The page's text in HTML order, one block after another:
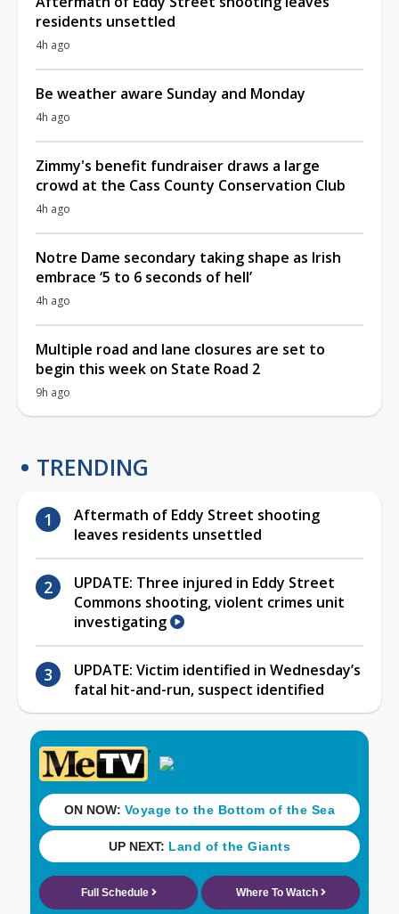
residents unsettled
4h ago
Be weather aware Sunday and Monday
4h ago
Zimmy's benefit fundraiser draws a large
crowd at the Cass County Conservation Club
4h ago
Notre Dame secondary taking shape as Irish
embrace ‘5 to 6 seconds of hell’
4h ago
Multiple road and lane closures are set to
begin this week on State Road 2
9h ago
TRENDING
Aftermath of Eddy Street shooting
leaves residents unsettled
UPDATE: Three injured in Eddy Street
Commons shooting, violent crimes unit
investigating
UPDATE: Victim identified in Wednesday’s
fatal hit-and-run, suspect identified